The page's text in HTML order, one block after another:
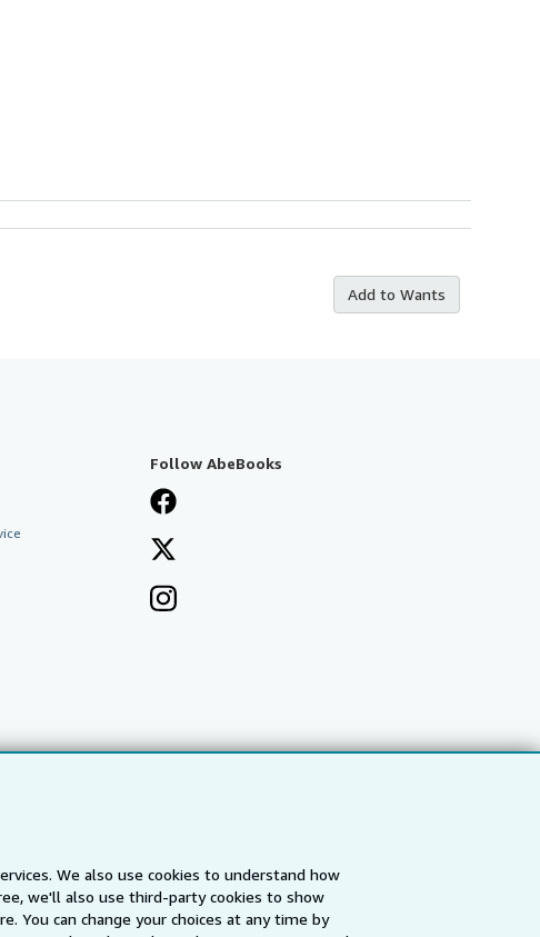
We also use cookies to understand how
we'll also use third-party cookies to show
You can change your choices at any time by
Add to Wants
Follow AbeBooks
IberLibro.com ZVAB.com